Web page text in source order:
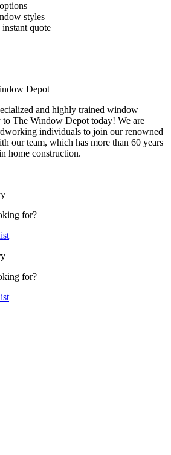
styles
quote
Depot
and highly trained window
to The Window Depot today! We are
individuals to join our renowned
our team, which has more than 60 years
home construction.
for?
for?